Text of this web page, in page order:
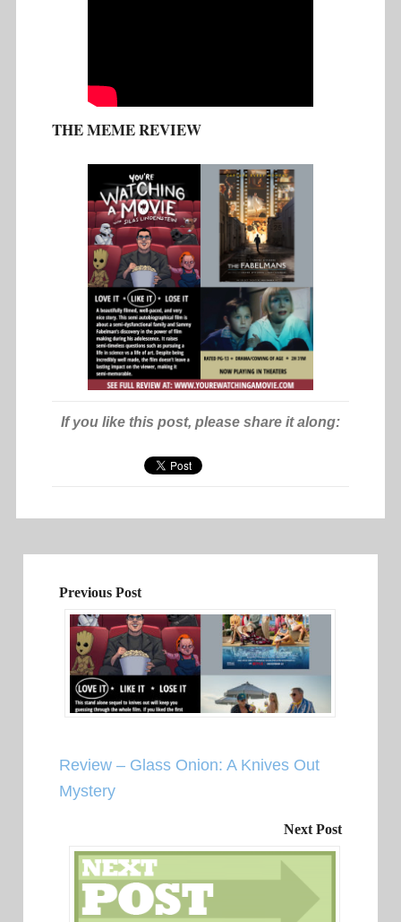
THE MEME REVIEW
If you like this post, please share it along:
Previous Post
Review – Glass Onion: A Knives Out
Mystery
Next Post